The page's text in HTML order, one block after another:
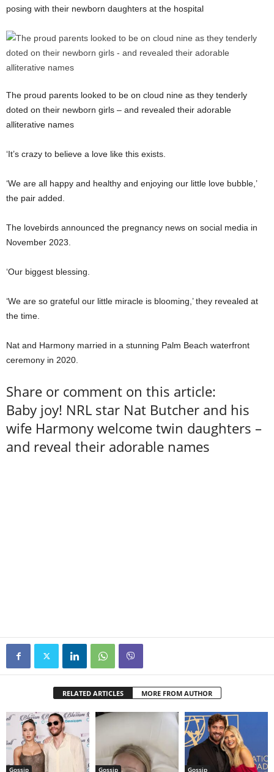
posing with their newborn daughters at the hospital
The proud parents looked to be on cloud nine as they tenderly
doted on their newborn girls – and revealed their adorable
alliterative names
‘It’s crazy to believe a love like this exists.
‘We are all happy and healthy and enjoying our little love bubble,’
the pair added.
The lovebirds announced the pregnancy news on social media in
November 2023.
‘Our biggest blessing.
‘We are so grateful our little miracle is blooming,’ they revealed at
the time.
Nat and Harmony married in a stunning Palm Beach waterfront
ceremony in 2020.
Share or comment on this article:
Baby joy! NRL star Nat Butcher and his
wife Harmony welcome twin daughters –
and reveal their adorable names
RELATED ARTICLES MORE FROM AUTHOR
Gossip Gossip Gossip